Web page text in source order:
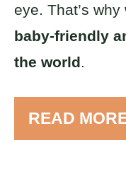
eye. That’s
baby-friendly
the world.
READ